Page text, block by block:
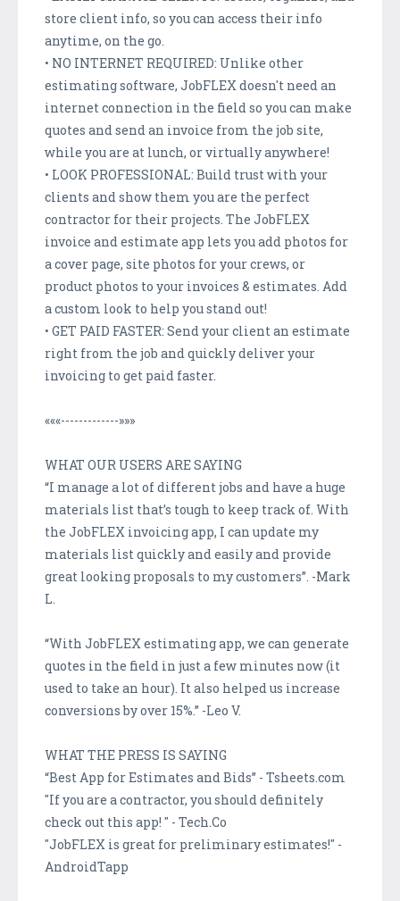
store client info, so you can access their info
anytime, on the go.
• NO INTERNET REQUIRED: Unlike other
estimating software, JobFLEX doesn't need an
internet connection in the field so you can make
quotes and send an invoice from the job site,
while you are at lunch, or virtually anywhere!
• LOOK PROFESSIONAL: Build trust with your
clients and show them you are the perfect
contractor for their projects. The JobFLEX
invoice and estimate app lets you add photos for
a cover page, site photos for your crews, or
product photos to your invoices & estimates. Add
a custom look to help you stand out!
• GET PAID FASTER: Send your client an estimate
right from the job and quickly deliver your
invoicing to get paid faster.
«««-------------»»»
WHAT OUR USERS ARE SAYING
“I manage a lot of different jobs and have a huge
materials list that’s tough to keep track of. With
the JobFLEX invoicing app, I can update my
materials list quickly and easily and provide
great looking proposals to my customers”. -Mark
L.
“With JobFLEX estimating app, we can generate
quotes in the field in just a few minutes now (it
used to take an hour). It also helped us increase
conversions by over 15%.” -Leo V.
WHAT THE PRESS IS SAYING
“Best App for Estimates and Bids” - Tsheets.com
"If you are a contractor, you should definitely
check out this app! " - Tech.Co
"JobFLEX is great for preliminary estimates!" -
AndroidTapp